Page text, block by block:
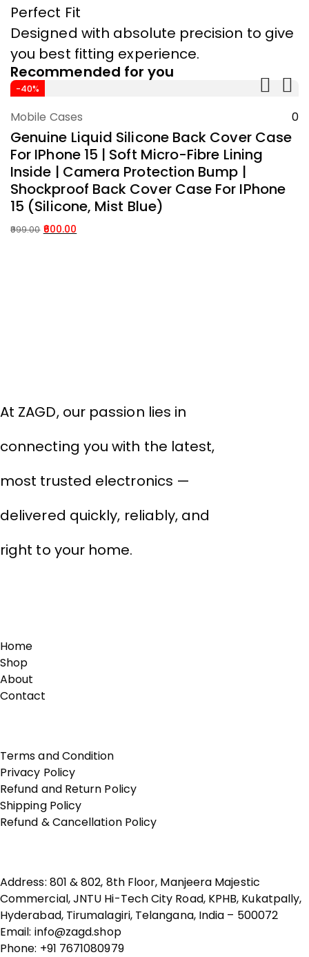
Perfect Fit
Designed with absolute precision to give
you best fitting experience.
Recommended for you
-40%
Mobile Cases 0
Genuine Liquid Silicone Back Cover Case
For IPhone 15 | Soft Micro-Fibre Lining
Inside | Camera Protection Bump |
Shockproof Back Cover Case For IPhone
15 (Silicone, Mist Blue)
999.00 600.00
At ZAGD, our passion lies in
connecting you with the latest,
most trusted electronics —
delivered quickly, reliably, and
right to your home.
Home
Shop
About
Contact
Terms and Condition
Privacy Policy
Refund and Return Policy
Shipping Policy
Refund & Cancellation Policy
Address: 801 & 802, 8th Floor, Manjeera Majestic
Commercial, JNTU Hi-Tech City Road, KPHB, Kukatpally,
Hyderabad, Tirumalagiri, Telangana, India – 500072
Email: info@zagd.shop
Phone: +91 7671080979